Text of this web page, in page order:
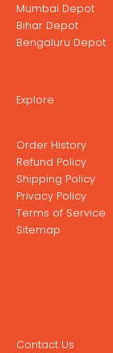
Mumbai Depot
Bihar Depot
Bengaluru Depot
Explore
Order History
Refund Policy
Shipping Policy
Privacy Policy
Terms of Service
Sitemap
Contact Us